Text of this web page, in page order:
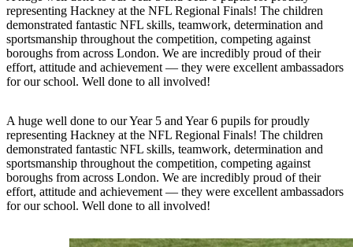
representing Hackney at the NFL Regional Finals! The children
demonstrated fantastic NFL skills, teamwork, determination and
sportsmanship throughout the competition, competing against
boroughs from across London. We are incredibly proud of their
effort, attitude and achievement — they were excellent ambassadors
for our school. Well done to all involved!
A huge well done to our Year 5 and Year 6 pupils for proudly
representing Hackney at the NFL Regional Finals! The children
demonstrated fantastic NFL skills, teamwork, determination and
sportsmanship throughout the competition, competing against
boroughs from across London. We are incredibly proud of their
effort, attitude and achievement — they were excellent ambassadors
for our school. Well done to all involved!